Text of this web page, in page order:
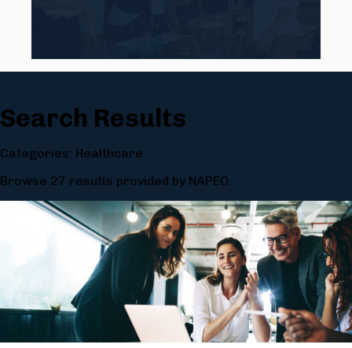
Search Results
Categories: Healthcare
Browse 27 results provided by NAPEO.